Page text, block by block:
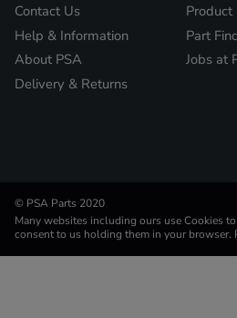
Contact Us
Help & Information
About PSA
Delivery & Returns
Product
Part
Jobs at
© PSA Parts 2020
Many websites including ours use Cookies
consent to us holding them in your browser.